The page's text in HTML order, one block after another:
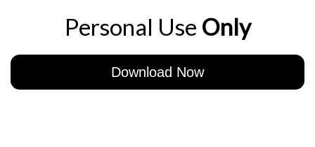
Personal Use Only
Download Now